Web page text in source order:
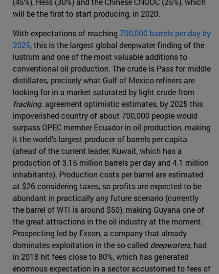
will be the first to start producing, in 2020.
With expectations of reaching 700,000 barrels per day by
2025, this is the largest global deepwater finding of the
lustrum and one of the most valuable additions to
conventional oil production. The crude is Pass for middle
distillates, precisely what Gulf of Mexico refiners are
looking for in a market saturated by light crude from
fracking. agreement optimistic estimates, by 2025 this
impoverished country of about 700,000 people would
surpass OPEC member Ecuador in oil production, making
it the world's largest producer of barrels per capita
(ahead of the current leader, Kuwait, which has a
production of 3.15 million barrels per day and 4.1 million
inhabitants). Production costs per barrel are estimated
at $26 considering taxes, so profits are expected to be
abundant in practically any future scenario (currently
the barrel of WTI is around $50), making Guyana one of
the great attractions in the oil industry at the moment.
Prospecting led by Exxon, a company that already
dominates exploitation in the so-called deepwaters, had
in 2018 hit fees close to 80%, which has generated
enormous expectation in a sector accustomed to fees of